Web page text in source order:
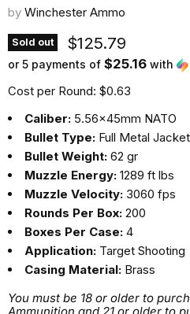
by Winchester Ammo
Sold out Current price
$125.79
or 5 payments of $25.16 with
Cost per Round: $0.63
Caliber: 5.56x45mm NATO
Bullet Type: Full Metal
Bullet Weight: 62 gr
Muzzle Energy: 1289 ft lbs
Muzzle Velocity: 3060 fps
Rounds Per Box: 200
Boxes Per Case: 4
Application: Target Shooting
Casing Material: Brass
You must be 18 or older to